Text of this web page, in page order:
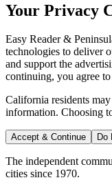
Your Privacy
Easy Reader &
technologies to deliver
and support the
continuing, you agree
California residents
information. Choosing
Accept & Continue Do
The independent
cities since 1970.